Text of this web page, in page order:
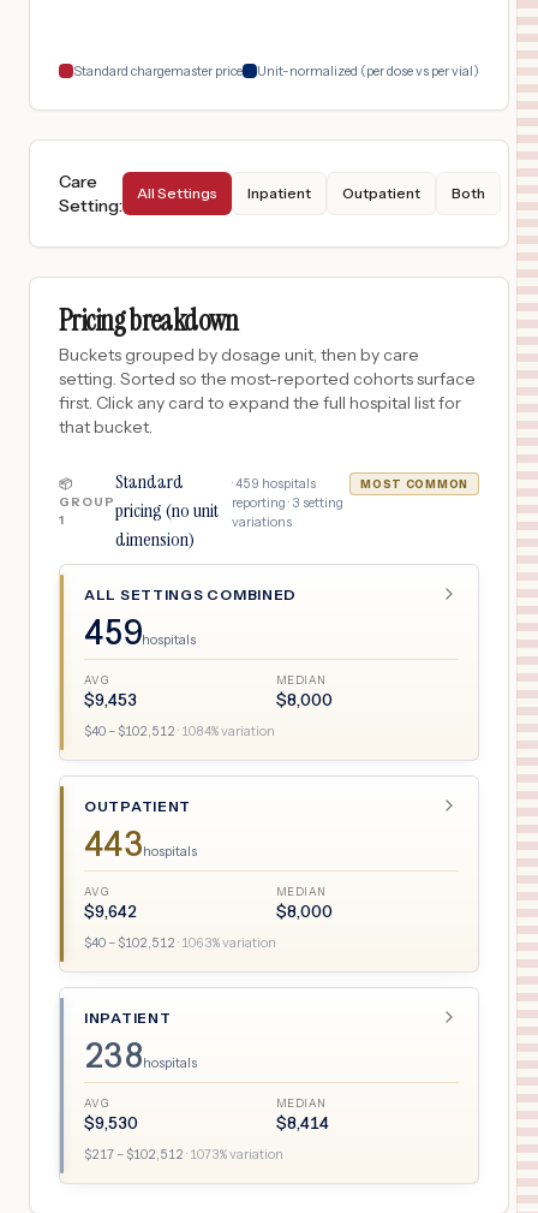
Standard chargemaster price Unit-normalized (per dose vs per vial)
Care
Setting:
All Settings Inpatient Outpatient Both
Pricing breakdown
Buckets grouped by dosage unit, then by care
setting. Sorted so the most-reported cohorts surface
first. Click any card to expand the full hospital list for
that bucket.
📦
GROUP
1
Standard
pricing (no unit
dimension)
·459 hospitals
reporting · 3 setting
variations
MOST COMMON
ALL SETTINGS COMBINED
459hospitals
AVG
$9,453
MEDIAN
$8,000
$40 – $102,512 · 1084% variation
OUTPATIENT
443hospitals
AVG
$9,642
MEDIAN
$8,000
$40 – $102,512 · 1063% variation
INPATIENT
238hospitals
AVG
$9,530
MEDIAN
$8,414
$217 – $102,512 · 1073% variation